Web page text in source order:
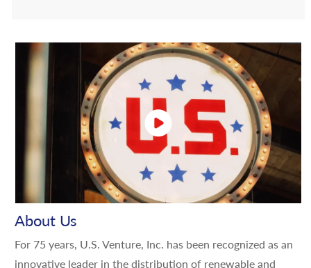
About Us
For 75 years, U.S. Venture, Inc. has been recognized as an
innovative leader in the distribution of renewable and